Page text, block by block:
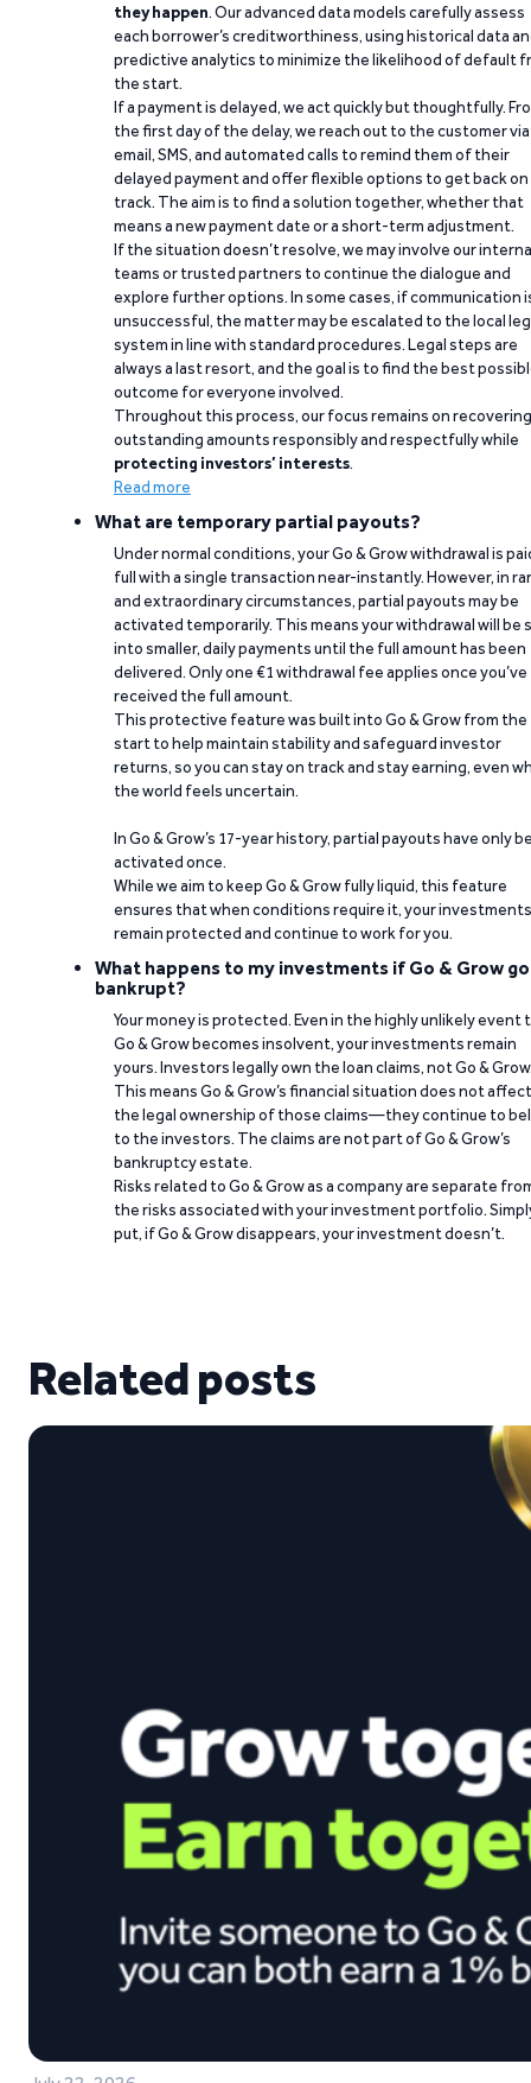
they happen. Our advanced data models carefully assess
each borrower’s creditworthiness, using historical data
predictive analytics to minimize the likelihood of default
the start.
If a payment is delayed, we act quickly but thoughtfully.
the first day of the delay, we reach out to the customer via
email, SMS, and automated calls to remind them of their
delayed payment and offer flexible options to get back on
track. The aim is to find a solution together, whether that
means a new payment date or a short-term adjustment.
If the situation doesn’t resolve, we may involve our
teams or trusted partners to continue the dialogue and
explore further options. In some cases, if communication
unsuccessful, the matter may be escalated to the local
system in line with standard procedures. Legal steps are
always a last resort, and the goal is to find the best
outcome for everyone involved.
Throughout this process, our focus remains on recovering
outstanding amounts responsibly and respectfully while
protecting investors’ interests.
Read more
What are temporary partial payouts?
Under normal conditions, your Go & Grow withdrawal is
full with a single transaction near-instantly. However, in
and extraordinary circumstances, partial payouts may be
activated temporarily. This means your withdrawal will be
into smaller, daily payments until the full amount has been
delivered. Only one €1 withdrawal fee applies once you’ve
received the full amount.
This protective feature was built into Go & Grow from the
start to help maintain stability and safeguard investor
returns, so you can stay on track and stay earning, even
the world feels uncertain.
In Go & Grow’s 17-year history, partial payouts have only
activated once.
While we aim to keep Go & Grow fully liquid, this feature
ensures that when conditions require it, your investments
remain protected and continue to work for you.
What happens to my investments if Go & Grow
bankrupt?
Your money is protected. Even in the highly unlikely event
Go & Grow becomes insolvent, your investments remain
yours. Investors legally own the loan claims, not Go &
This means Go & Grow’s financial situation does not affect
the legal ownership of those claims—they continue to
to the investors. The claims are not part of Go & Grow’s
bankruptcy estate.
Risks related to Go & Grow as a company are separate
the risks associated with your investment portfolio.
put, if Go & Grow disappears, your investment doesn’t.
Related posts